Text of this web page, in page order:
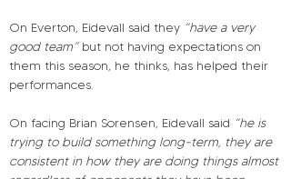
On Everton, Eidevall said they “have a very
good team” but not having expectations on
them this season, he thinks, has helped their
performances.
On facing Brian Sorensen, Eidevall said “he is
trying to build something long-term, they are
consistent in how they are doing things almost